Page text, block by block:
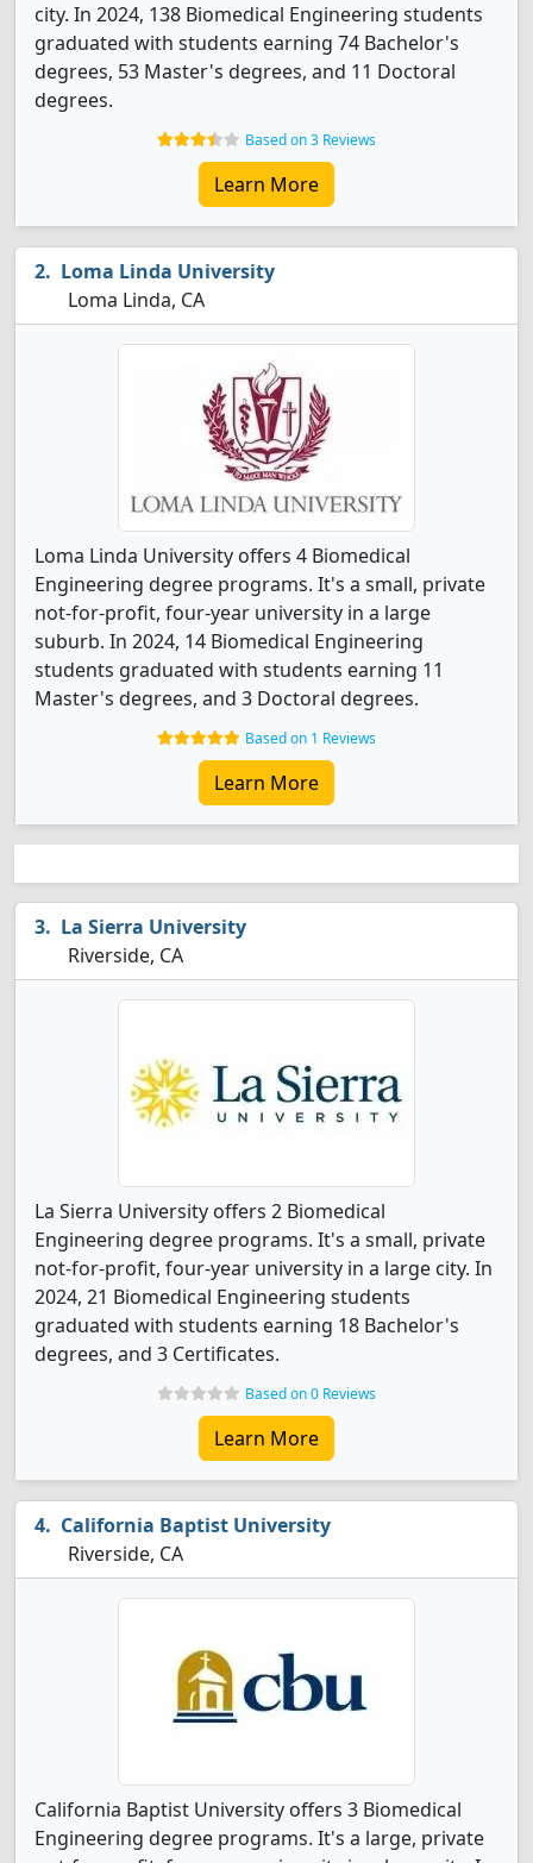
city. In 2024, 138 Biomedical Engineering students
graduated with students earning 74 Bachelor's
degrees, 53 Master's degrees, and 11 Doctoral
degrees.
Based on 3 Reviews
Learn More
Loma Linda University
Loma Linda, CA
Loma Linda University offers 4 Biomedical
Engineering degree programs. It's a small, private
not-for-profit, four-year university in a large
suburb. In 2024, 14 Biomedical Engineering
students graduated with students earning 11
Master's degrees, and 3 Doctoral degrees.
Based on 1 Reviews
Learn More
La Sierra University
Riverside, CA
La Sierra University offers 2 Biomedical
Engineering degree programs. It's a small, private
not-for-profit, four-year university in a large city. In
2024, 21 Biomedical Engineering students
graduated with students earning 18 Bachelor's
degrees, and 3 Certificates.
Based on 0 Reviews
Learn More
California Baptist University
Riverside, CA
California Baptist University offers 3 Biomedical
Engineering degree programs. It's a large, private